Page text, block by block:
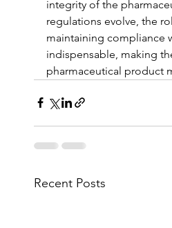
integrity of the
regulations evolve, the
maintaining compliance
indispensable, making
pharmaceutical product
Recent Posts